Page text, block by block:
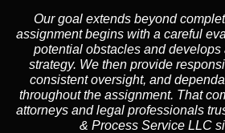
Our goal extends beyond
assignment begins with a careful
potential obstacles and develops
strategy. We then provide
consistent oversight, and
throughout the assignment. That
attorneys and legal professionals
& Process Service LLC